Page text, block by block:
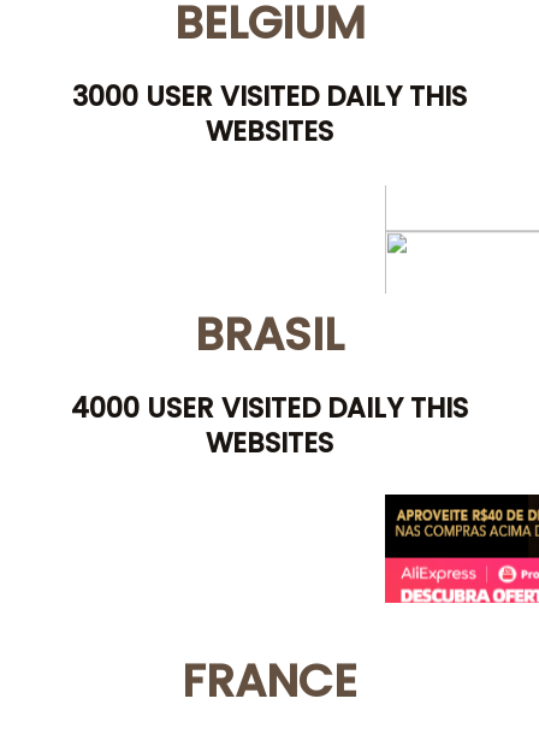
BELGIUM
3000 USER VISITED DAILY THIS
WEBSITES
BRASIL
4000 USER VISITED DAILY THIS
WEBSITES
FRANCE